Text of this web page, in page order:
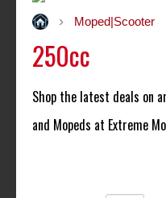
Moped|Scooter
250cc
Shop the latest deals on
and Mopeds at Extreme